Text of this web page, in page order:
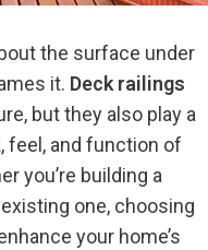
the surface under
it. Deck railings
but they also play a
feel, and function of
you’re building a
one, choosing
your home’s